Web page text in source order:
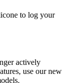
to log your
actively
use our new